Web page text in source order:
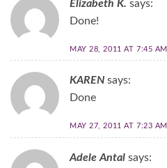
Elizabeth K. says:
Done!
MAY 28, 2011 AT 7:45 AM
KAREN says:
Done
MAY 27, 2011 AT 7:23 AM
Adele Antal says: